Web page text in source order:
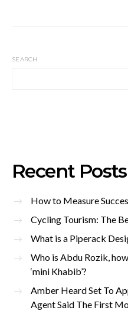
SEARCH
Recent Posts
How to Measure
Cycling Tourism: The
What is a Piperack
Who is Abdu Rozik,
‘mini Khabib’?
Amber Heard Set To
Agent Said The First